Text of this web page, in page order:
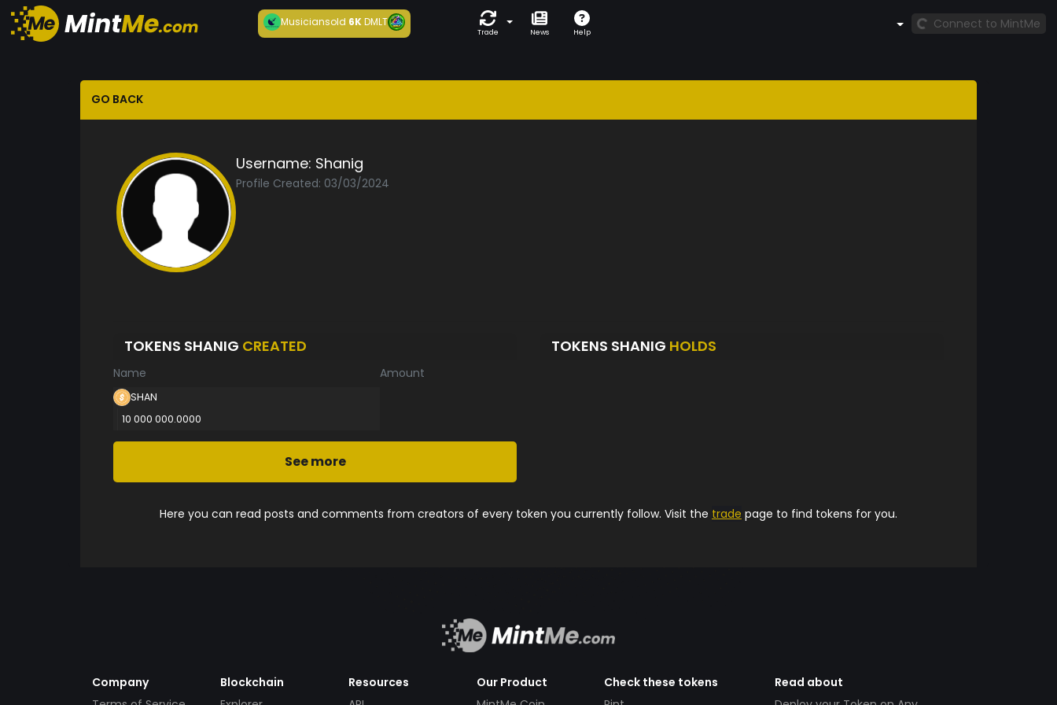
Musiciansold 6KDMLT
Trade News Help
Connect to MintMe
GO BACK
Username: Shanig
Profile Created: 03/03/2024
TOKENS SHANIG CREATED
Name Amount
SHAN
10 000 000.0000
See more
TOKENS SHANIG HOLDS
Here you can read posts and comments from creators of every token you currently follow. Visit the trade page to find tokens for you.
Company
Blockchain
Resources
Our Product
Check these tokens
Read about